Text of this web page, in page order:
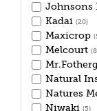
Johnsons
Kadai (20)
Maxicrop
Melcourt
Natural
Natures
Niwaki (5)